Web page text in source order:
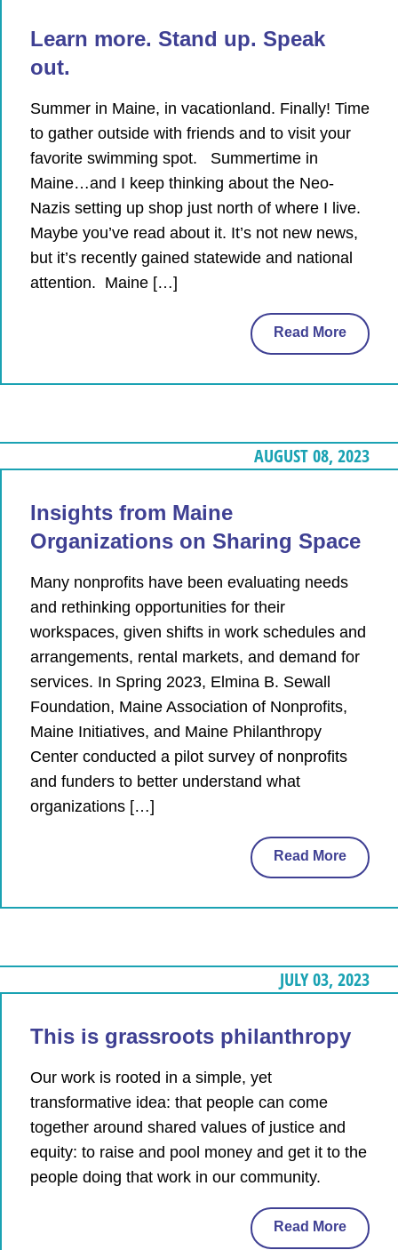
Learn more. Stand up. Speak
out.
Summer in Maine, in vacationland. Finally! Time
to gather outside with friends and to visit your
favorite swimming spot. Summertime in
Maine…and I keep thinking about the Neo-
Nazis setting up shop just north of where I live.
Maybe you’ve read about it. It’s not new news,
but it’s recently gained statewide and national
attention. Maine […]
Read More
AUGUST 08, 2023
Insights from Maine
Organizations on Sharing Space
Many nonprofits have been evaluating needs
and rethinking opportunities for their
workspaces, given shifts in work schedules and
arrangements, rental markets, and demand for
services. In Spring 2023, Elmina B. Sewall
Foundation, Maine Association of Nonprofits,
Maine Initiatives, and Maine Philanthropy
Center conducted a pilot survey of nonprofits
and funders to better understand what
organizations […]
Read More
JULY 03, 2023
This is grassroots philanthropy
Our work is rooted in a simple, yet
transformative idea: that people can come
together around shared values of justice and
equity: to raise and pool money and get it to the
people doing that work in our community.
Read More